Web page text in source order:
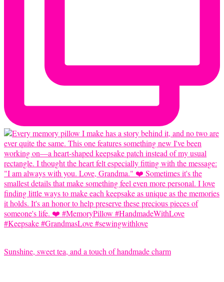
Sunshine, sweet tea, and a touch of handmade charm